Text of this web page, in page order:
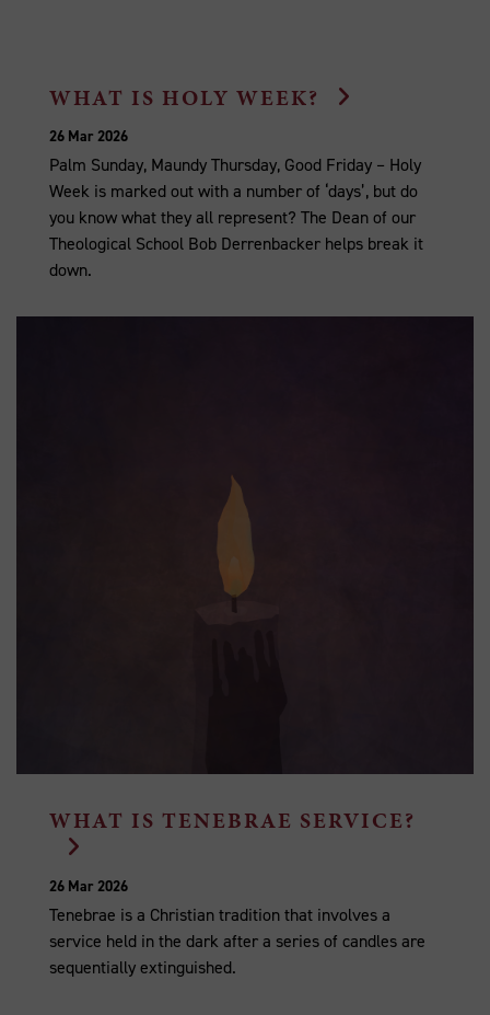
WHAT IS HOLY WEEK?
26 Mar 2026
Palm Sunday, Maundy Thursday, Good Friday – Holy
Week is marked out with a number of ‘days’, but do
you know what they all represent? The Dean of our
Theological School Bob Derrenbacker helps break it
down.
WHAT IS TENEBRAE SERVICE?
26 Mar 2026
Tenebrae is a Christian tradition that involves a
service held in the dark after a series of candles are
sequentially extinguished.